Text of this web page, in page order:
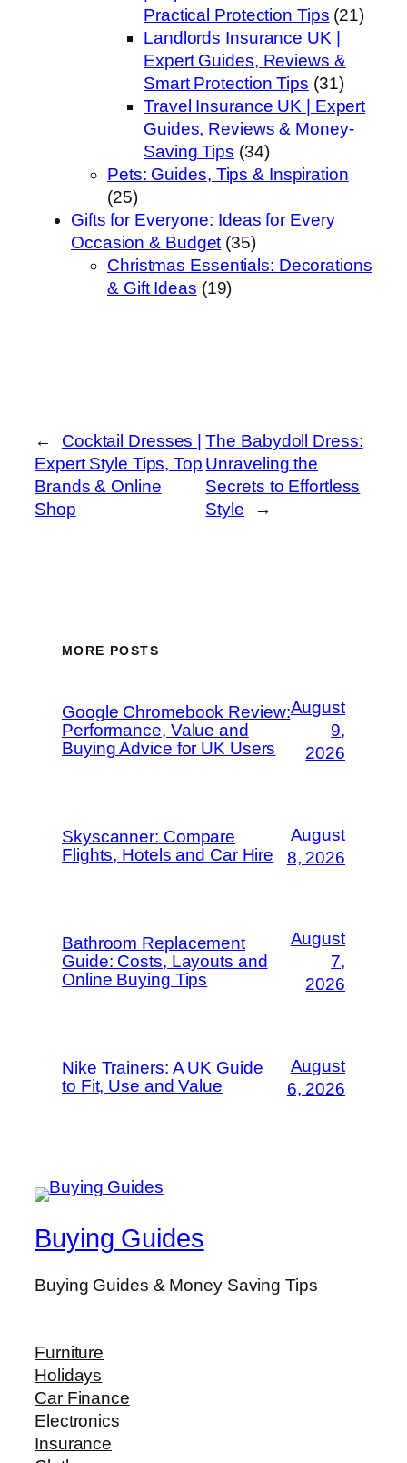
Practical Protection Tips (21)
Landlords Insurance UK |
Expert Guides, Reviews &
Smart Protection Tips (31)
Travel Insurance UK | Expert
Guides, Reviews & Money-
Saving Tips (34)
Pets: Guides, Tips & Inspiration
(25)
Gifts for Everyone: Ideas for Every
Occasion & Budget(35)
Christmas Essentials: Decorations
& Gift Ideas (19)
←
Cocktail Dresses |
Expert Style Tips, Top
Brands & Online
Shop
The Babydoll Dress:
Unraveling the
Secrets to Effortless
Style
→
MORE POSTS
Google Chromebook Review:
Performance, Value and
Buying Advice for UK Users
August
9,
2026
Skyscanner: Compare
Flights, Hotels and Car Hire
August
8, 2026
Bathroom Replacement
Guide: Costs, Layouts and
Online Buying Tips
August
7,
2026
Nike Trainers: A UK Guide
to Fit, Use and Value
August
6, 2026
Buying Guides
Buying Guides & Money Saving Tips
Furniture
Holidays
Car Finance
Electronics
Insurance